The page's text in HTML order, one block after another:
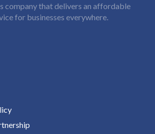
company that delivers an affordable
for businesses everywhere.